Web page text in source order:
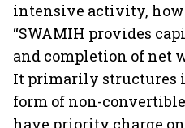
intensive activity, how
“SWAMIH provides
and completion of net
It primarily structures
form of non-
have priority charge